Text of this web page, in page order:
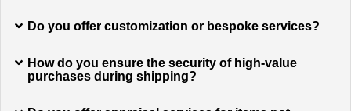
Do you offer customization or bespoke services?
How do you ensure the security of high-value
purchases during shipping?